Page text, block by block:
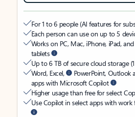
For 1 to 6 people (AI features for
Each person can use on up to 5
Works on PC, Mac, iPhone, iPad,
tablets
Up to 6 TB of secure cloud storage
Word, Excel,
PowerPoint, Outlook
apps with Microsoft Copilot
Higher usage than free for select
Use Copilot in select apps with work